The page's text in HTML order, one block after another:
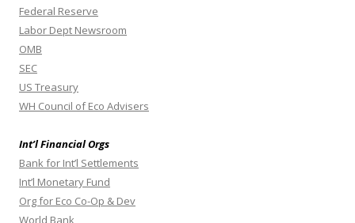
Federal Reserve
Labor Dept Newsroom
OMB
SEC
US Treasury
WH Council of Eco Advisers
Int’l Financial Orgs
Bank for Int’l Settlements
Int’l Monetary Fund
Org for Eco Co-Op & Dev
World Bank